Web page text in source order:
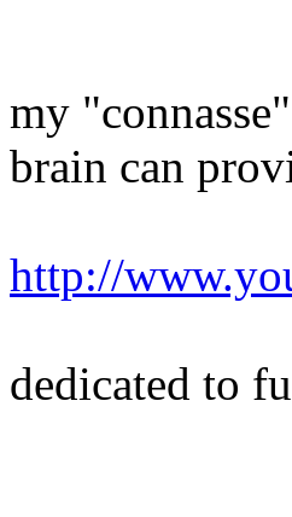
my
brain can
http://
dedicated to